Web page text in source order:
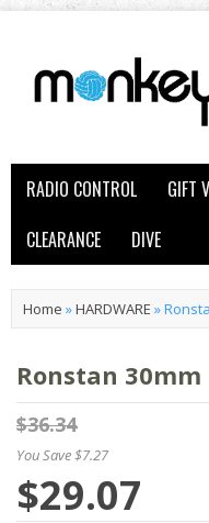
RADIO CONTROL GIFT
CLEARANCE
DIVE
Home »HARDWARE »
Ronstan
$36.34
You Save $7.27
$29.07